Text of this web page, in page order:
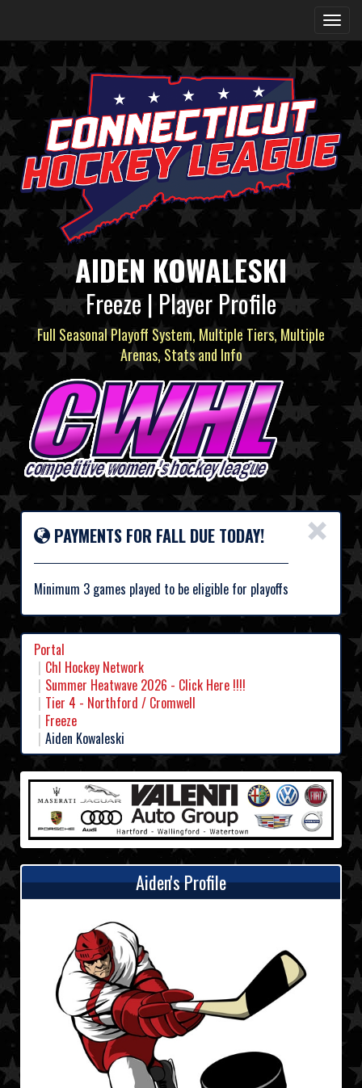
AIDEN KOWALESKI
Freeze | Player Profile
Full Seasonal Playoff System, Multiple Tiers, Multiple
Arenas, Stats and Info
×
PAYMENTS FOR FALL DUE TODAY!
Minimum 3 games played to be eligible for playoffs
Portal
Chl Hockey Network
Summer Heatwave 2026 - Click Here !!!!
Tier 4 - Northford / Cromwell
Freeze
Aiden Kowaleski
Aiden's Profile